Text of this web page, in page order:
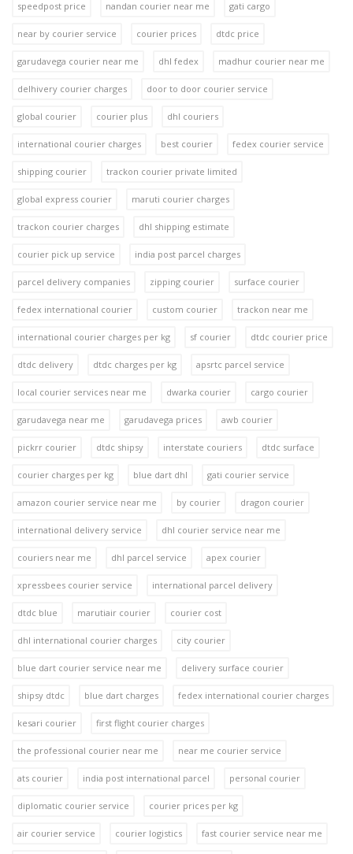
speedpost price nandan courier near me gati cargo
near by courier service courier prices dtdc price
garudavega courier near me dhl fedex madhur courier near me
delhivery courier charges door to door courier service
global courier courier plus dhl couriers
international courier charges best courier fedex courier service
shipping courier trackon courier private limited
global express courier maruti courier charges
trackon courier charges dhl shipping estimate
courier pick up service india post parcel charges
parcel delivery companies zipping courier surface courier
fedex international courier custom courier trackon near me
international courier charges per kg sf courier dtdc courier price
dtdc delivery dtdc charges per kg apsrtc parcel service
local courier services near me dwarka courier cargo courier
garudavega near me garudavega prices awb courier
pickrr courier dtdc shipsy interstate couriers dtdc surface
courier charges per kg blue dart dhl gati courier service
amazon courier service near me by courier dragon courier
international delivery service dhl courier service near me
couriers near me dhl parcel service apex courier
xpressbees courier service international parcel delivery
dtdc blue marutiair courier courier cost
dhl international courier charges city courier
blue dart courier service near me delivery surface courier
shipsy dtdc blue dart charges fedex international courier charges
kesari courier first flight courier charges
the professional courier near me near me courier service
ats courier india post international parcel personal courier
diplomatic courier service courier prices per kg
air courier service courier logistics fast courier service near me